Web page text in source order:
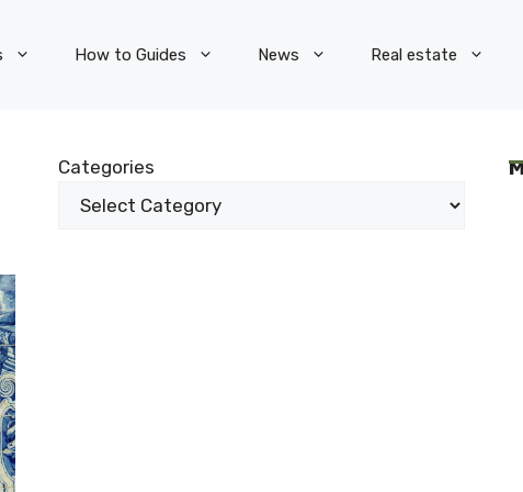
How to Guides News Real estate
Categories